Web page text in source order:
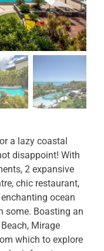
a lazy coastal
disappoint! With
2 expansive
chic restaurant,
ocean
some. Boasting an
Mirage
which to explore